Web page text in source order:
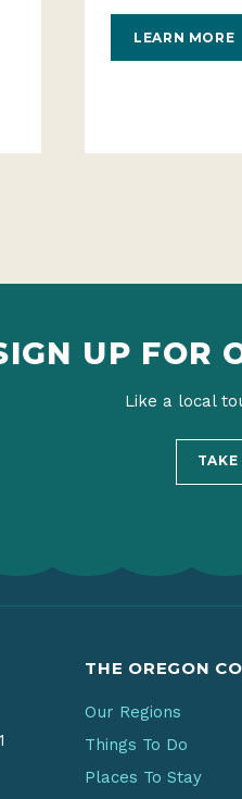
LEARN MORE
UP FOR
Like a local
TAKE
THE OREGON
Our Regions
Things To Do
Places To Stay